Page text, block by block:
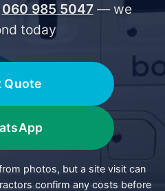
060 985 5047— we
today
Quote
photos, but a site visit can
confirm any costs before